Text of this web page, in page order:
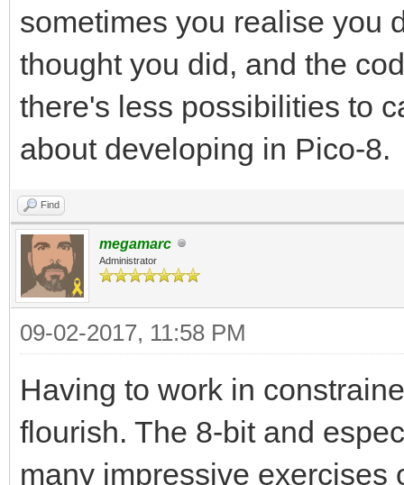
sometimes you realise you
thought you did, and the
there's less possibilities to
about developing in Pico-8.
Find
megamarc
Administrator
09-02-2017, 11:58 PM
Having to work in
flourish. The 8-bit and
many impressive exercises